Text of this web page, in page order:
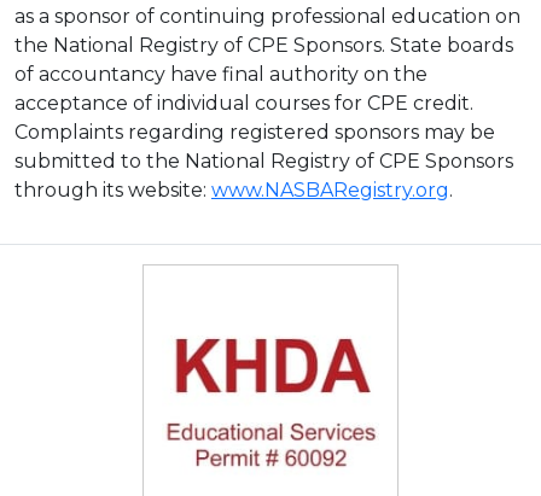
as a sponsor of continuing professional education on
the National Registry of CPE Sponsors. State boards
of accountancy have final authority on the
acceptance of individual courses for CPE credit.
Complaints regarding registered sponsors may be
submitted to the National Registry of CPE Sponsors
through its website: www.NASBARegistry.org.